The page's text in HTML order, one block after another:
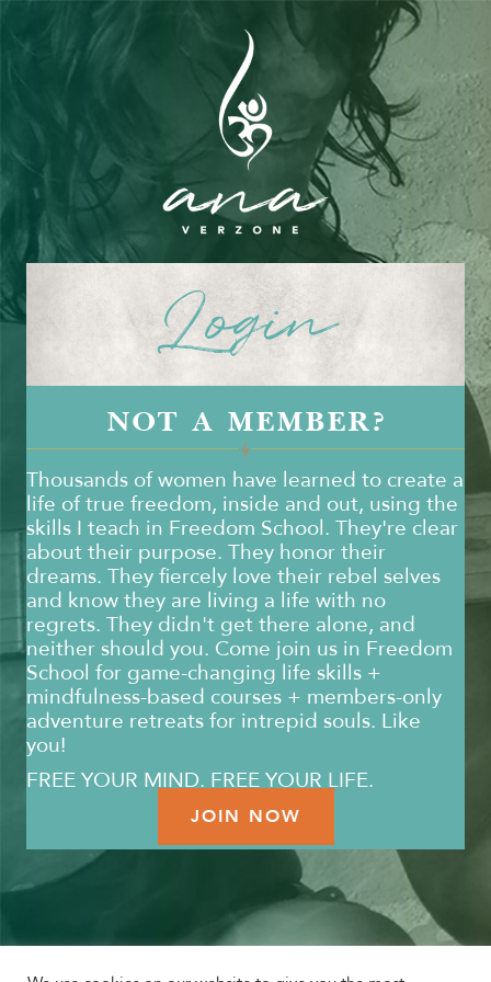
Login
NOT A MEMBER?
Thousands of women have learned to create a
life of true freedom, inside and out, using the
skills I teach in Freedom School. They're clear
about their purpose. They honor their
dreams. They fiercely love their rebel selves
and know they are living a life with no
regrets. They didn't get there alone, and
neither should you. Come join us in Freedom
School for game-changing life skills +
mindfulness-based courses + members-only
adventure retreats for intrepid souls. Like
you!
FREE YOUR MIND. FREE YOUR LIFE.
JOIN NOW